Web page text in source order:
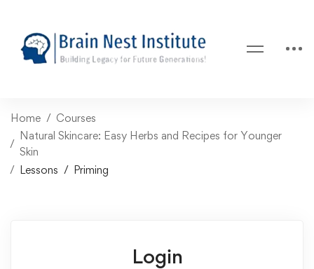
Home
Courses
Natural Skincare: Easy Herbs and Recipes for Younger
Skin
Lessons
Priming
Login